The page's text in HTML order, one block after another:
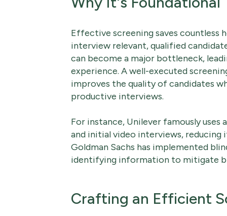
Effective screening saves countless
interview relevant, qualified
can become a major bottleneck,
experience. A well-executed
improves the quality of candidates
productive interviews.
For instance, Unilever famously
and initial video interviews, reducing
Goldman Sachs has implemented
identifying information to mitigate
Crafting an Efficient